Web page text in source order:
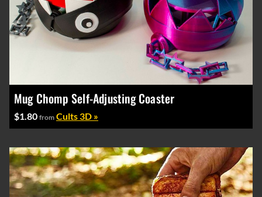
Mug Chomp Self-Adjusting Coaster
$1.80 from Cults 3D »